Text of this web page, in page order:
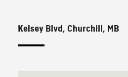
Kelsey Blvd, Churchill, MB